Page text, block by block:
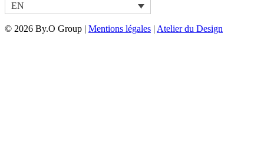
EN
© 2026 By.O Group | Mentions légales | Atelier du Design